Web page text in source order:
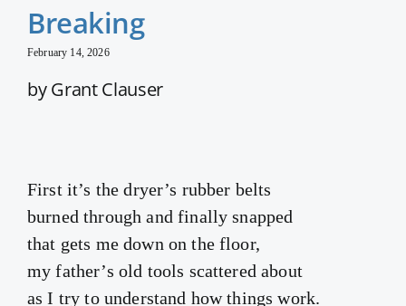
Breaking
February 14, 2026
by Grant Clauser
First it’s the dryer’s rubber belts
burned through and finally snapped
that gets me down on the floor,
my father’s old tools scattered about
as I try to understand how things work.